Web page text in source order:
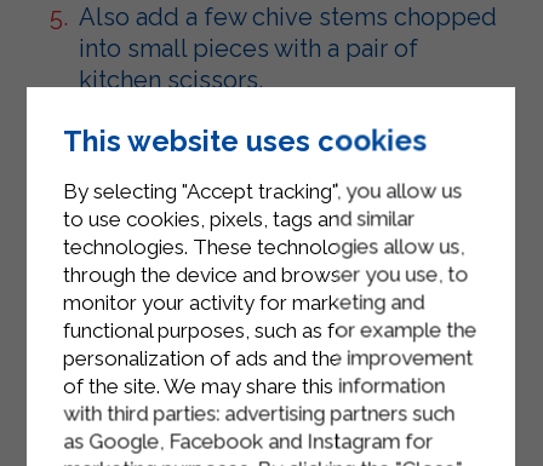
Also add a few chive stems chopped
into small pieces with a pair of
kitchen scissors.
Mix well and let it simmer for about
ten minutes.
Pour the Sterilgarda Low-Fat Plain
Yogurt into a small bowl.
Season it with a pinch of salt, a few
drops of lemon and half a teaspoon
of sweet mustard.
Mix well and refrigerate until ready to
use.
This website uses cookies
By selecting "Accept tracking", you allow us
to use cookies, pixels, tags and similar
technologies. These technologies allow us,
through the device and browser you use, to
monitor your activity for marketing and
functional purposes, such as for example the
personalization of ads and the improvement
of the site. We may share this information
with third parties: advertising partners such
as Google, Facebook and Instagram for